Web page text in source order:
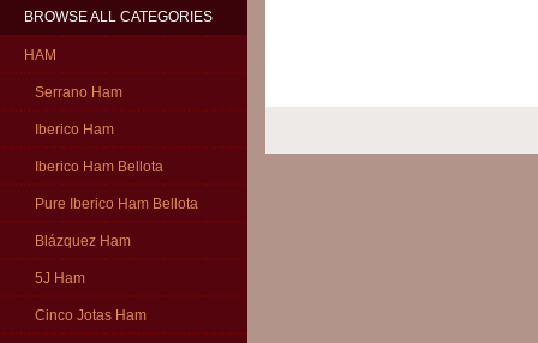
BROWSE ALL CATEGORIES
HAM
Serrano Ham
Iberico Ham
Iberico Ham Bellota
Pure Iberico Ham Bellota
Blázquez Ham
5J Ham
Cinco Jotas Ham